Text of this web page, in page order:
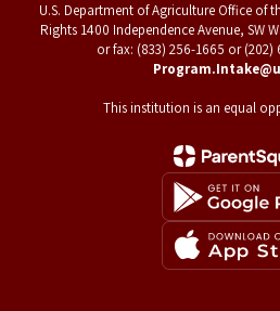
U.S. Department of Agriculture Office of
Rights 1400 Independence Avenue, SW
or fax: (833) 256-1665 or
This institution is an equal